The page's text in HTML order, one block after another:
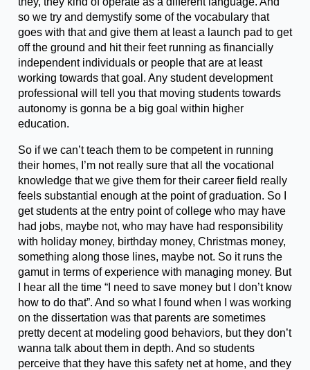
so we try and demystify some of the vocabulary that
goes with that and give them at least a launch pad to get
off the ground and hit their feet running as financially
independent individuals or people that are at least
working towards that goal. Any student development
professional will tell you that moving students towards
autonomy is gonna be a big goal within higher
education.
So if we can’t teach them to be competent in running
their homes, I’m not really sure that all the vocational
knowledge that we give them for their career field really
feels substantial enough at the point of graduation. So I
get students at the entry point of college who may have
had jobs, maybe not, who may have had responsibility
with holiday money, birthday money, Christmas money,
something along those lines, maybe not. So it runs the
gamut in terms of experience with managing money. But
I hear all the time “I need to save money but I don’t know
how to do that”. And so what I found when I was working
on the dissertation was that parents are sometimes
pretty decent at modeling good behaviors, but they don’t
wanna talk about them in depth. And so students
perceive that they have this safety net at home, and they